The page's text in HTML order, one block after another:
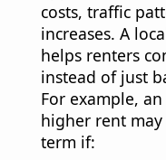
costs, traffic
increases. A
helps renters
instead of just
For example,
higher rent
term if: